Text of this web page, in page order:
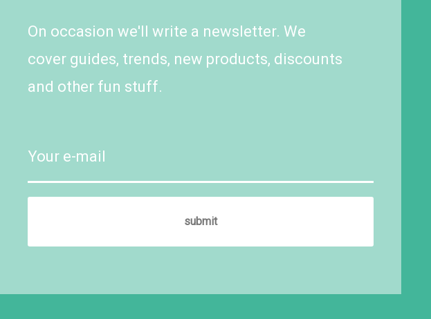
On occasion we'll write a newsletter. We
cover guides, trends, new products, discounts
and other fun stuff.